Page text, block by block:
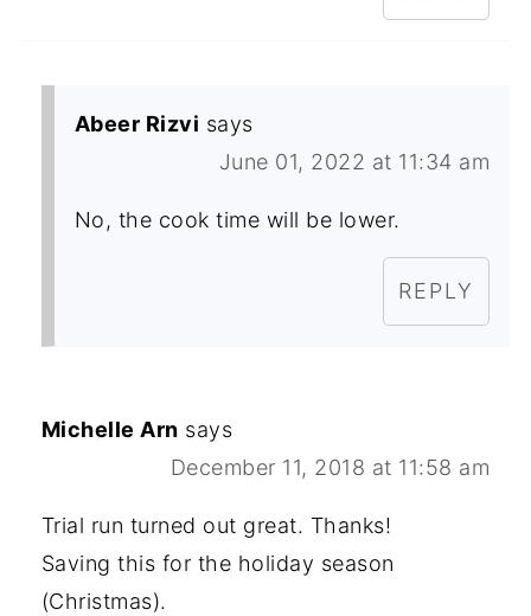
Abeer Rizvi says
June 01, 2022 at 11:34 am
No, the cook time will be lower.
REPLY
Michelle Arn says
December 11, 2018 at 11:58 am
Trial run turned out great. Thanks!
Saving this for the holiday season
(Christmas).